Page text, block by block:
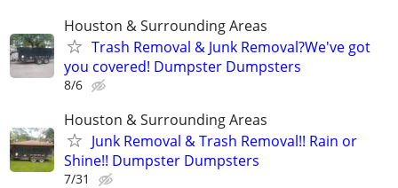
Houston & Surrounding Areas
Trash Removal & Junk Removal?We've got
you covered! Dumpster Dumpsters
8/6
Houston & Surrounding Areas
Junk Removal & Trash Removal!! Rain or
Shine!! Dumpster Dumpsters
7/31